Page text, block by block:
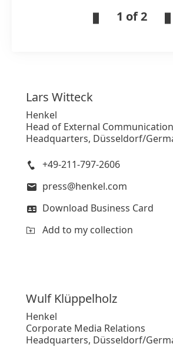
1 of 2
Lars Witteck
Henkel
Head of External
Headquarters, Düsseldorf/
+49-211-797-2606
press@henkel.com
Download Business Card
Add to my collection
Wulf Klüppelholz
Henkel
Corporate Media Relations
Headquarters, Düsseldorf/